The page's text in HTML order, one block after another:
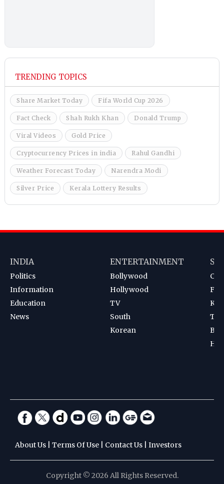
TRENDING TOPICS
Share Market Today Fifa World Cup 2026
Fact Check Shah Rukh Khan Donald Trump
Viral Videos Gold Price
Cryptocurrency Prices in india Rahul Gandhi
Weather Forecast Today Narendra Modi
Silver Price Kerala Lottery Results
INDIA
Politics
Information
Education
News
ENTERTAINMENT
Bollywood
Hollywood
TV
South
Korean
About Us Terms Of Use Contact Us Investors
Copyright © 2026 All Rights Reserved.